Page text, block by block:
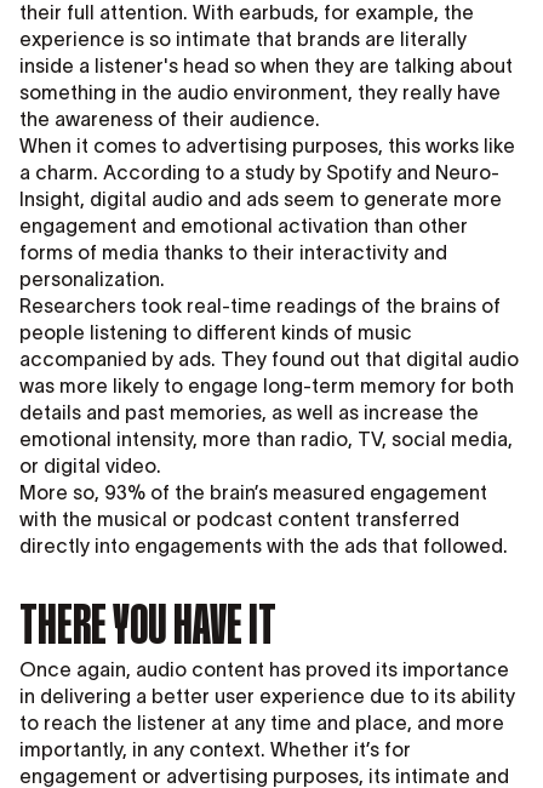
their full attention. With earbuds, for example, the
experience is so intimate that brands are literally
inside a listener's head so when they are talking about
something in the audio environment, they really have
the awareness of their audience.
When it comes to advertising purposes, this works like
a charm. According to a study by Spotify and Neuro-
Insight, digital audio and ads seem to generate more
engagement and emotional activation than other
forms of media thanks to their interactivity and
personalization.
Researchers took real-time readings of the brains of
people listening to different kinds of music
accompanied by ads. They found out that digital audio
was more likely to engage long-term memory for both
details and past memories, as well as increase the
emotional intensity, more than radio, TV, social media,
or digital video.
More so, 93% of the brain’s measured engagement
with the musical or podcast content transferred
directly into engagements with the ads that followed.
THERE YOU HAVE IT
Once again, audio content has proved its importance
in delivering a better user experience due to its ability
to reach the listener at any time and place, and more
importantly, in any context. Whether it’s for
engagement or advertising purposes, its intimate and